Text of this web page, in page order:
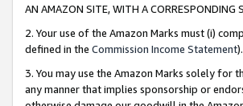
AN AMAZON SITE, WITH A CORRESPONDING
2. Your use of the Amazon Marks must (i)
defined in the Commission Income Statement).
3. You may use the Amazon Marks solely for
any manner that implies sponsorship or